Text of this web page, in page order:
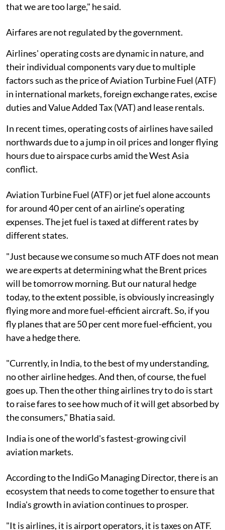
that we are too large," he said.
Airfares are not regulated by the government.
Airlines' operating costs are dynamic in nature, and
their individual components vary due to multiple
factors such as the price of Aviation Turbine Fuel (ATF)
in international markets, foreign exchange rates, excise
duties and Value Added Tax (VAT) and lease rentals.
In recent times, operating costs of airlines have sailed
northwards due to a jump in oil prices and longer flying
hours due to airspace curbs amid the West Asia
conflict.
Aviation Turbine Fuel (ATF) or jet fuel alone accounts
for around 40 per cent of an airline's operating
expenses. The jet fuel is taxed at different rates by
different states.
"Just because we consume so much ATF does not mean
we are experts at determining what the Brent prices
will be tomorrow morning. But our natural hedge
today, to the extent possible, is obviously increasingly
flying more and more fuel-efficient aircraft. So, if you
fly planes that are 50 per cent more fuel-efficient, you
have a hedge there.
"Currently, in India, to the best of my understanding,
no other airline hedges. And then, of course, the fuel
goes up. Then the other thing airlines try to do is start
to raise fares to see how much of it will get absorbed by
the consumers," Bhatia said.
India is one of the world's fastest-growing civil
aviation markets.
According to the IndiGo Managing Director, there is an
ecosystem that needs to come together to ensure that
India's growth in aviation continues to prosper.
"It is airlines, it is airport operators, it is taxes on ATF.